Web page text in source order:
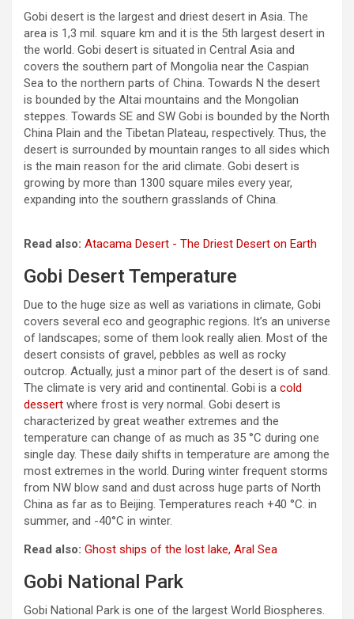
Gobi desert is the largest and driest desert in Asia. The
area is 1,3 mil. square km and it is the 5th largest desert in
the world. Gobi desert is situated in Central Asia and
covers the southern part of Mongolia near the Caspian
Sea to the northern parts of China. Towards N the desert
is bounded by the Altai mountains and the Mongolian
steppes. Towards SE and SW Gobi is bounded by the North
China Plain and the Tibetan Plateau, respectively. Thus, the
desert is surrounded by mountain ranges to all sides which
is the main reason for the arid climate. Gobi desert is
growing by more than 1300 square miles every year,
expanding into the southern grasslands of China.
Read also: Atacama Desert - The Driest Desert on Earth
Gobi Desert Temperature
Due to the huge size as well as variations in climate, Gobi
covers several eco and geographic regions. It’s an universe
of landscapes; some of them look really alien. Most of the
desert consists of gravel, pebbles as well as rocky
outcrop. Actually, just a minor part of the desert is of sand.
The climate is very arid and continental. Gobi is a cold
dessert where frost is very normal. Gobi desert is
characterized by great weather extremes and the
temperature can change of as much as 35 °C during one
single day. These daily shifts in temperature are among the
most extremes in the world. During winter frequent storms
from NW blow sand and dust across huge parts of North
China as far as to Beijing. Temperatures reach +40 °C. in
summer, and -40°C in winter.
Read also: Ghost ships of the lost lake, Aral Sea
Gobi National Park
Gobi National Park is one of the largest World Biospheres.